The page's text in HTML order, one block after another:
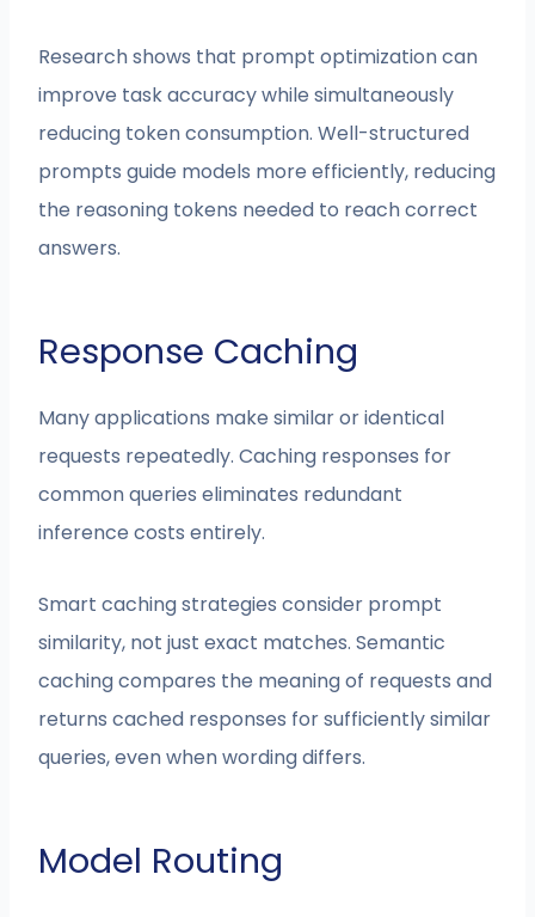
Research shows that prompt optimization can
improve task accuracy while simultaneously
reducing token consumption. Well-structured
prompts guide models more efficiently, reducing
the reasoning tokens needed to reach correct
answers.
Response Caching
Many applications make similar or identical
requests repeatedly. Caching responses for
common queries eliminates redundant
inference costs entirely.
Smart caching strategies consider prompt
similarity, not just exact matches. Semantic
caching compares the meaning of requests and
returns cached responses for sufficiently similar
queries, even when wording differs.
Model Routing